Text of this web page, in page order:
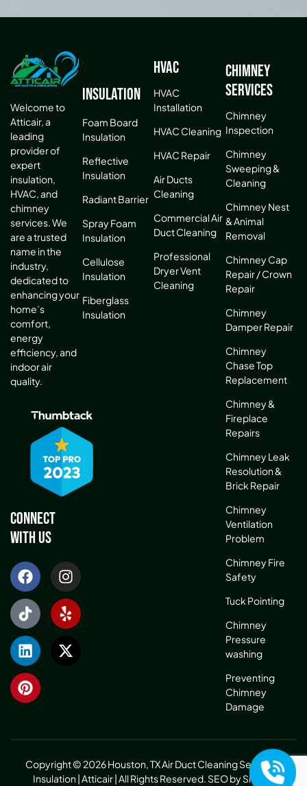
Welcome to
Atticair, a
leading
provider of
expert
insulation,
HVAC, and
chimney
services. We
are a trusted
name in the
industry,
dedicated to
enhancing your
home’s
comfort,
energy
efficiency, and
indoor air
quality.
Connect
With Us
Insulation
Foam Board
Insulation
Reflective
Insulation
Radiant Barrier
Spray Foam
Insulation
Cellulose
Insulation
Fiberglass
Insulation
HVAC
HVAC
Installation
HVAC Cleaning
HVAC Repair
Air Ducts
Cleaning
Commercial Air
Duct Cleaning
Professional
Dryer Vent
Cleaning
Chimney
Services
Chimney
Inspection
Chimney
Sweeping &
Cleaning
Chimney Nest
& Animal
Removal
Chimney Cap
Repair / Crown
Repair
Chimney
Damper Repair
Chimney
Chase Top
Replacement
Chimney &
Fireplace
Repairs
Chimney Leak
Resolution &
Brick Repair
Chimney
Ventilation
Problem
Chimney Fire
Safety
Tuck Pointing
Chimney
Pressure
washing
Preventing
Chimney
Damage
Copyright © 2026 Houston, TX Air Duct Cleaning Service &
Insulation | Atticair | All Rights Reserved. SEO by Sitelinx